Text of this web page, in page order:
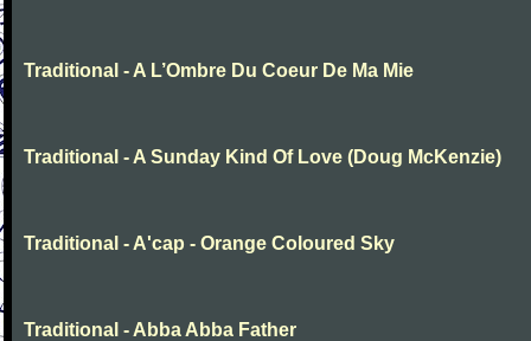
Traditional - A L’Ombre Du Coeur De Ma Mie
Traditional - A Sunday Kind Of Love (Doug McKenzie)
Traditional - A'cap - Orange Coloured Sky
Traditional - Abba Abba Father